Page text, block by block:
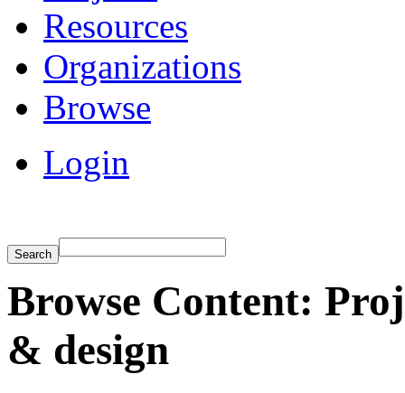
Resources
Organizations
Browse
Login
Browse Content:
& design